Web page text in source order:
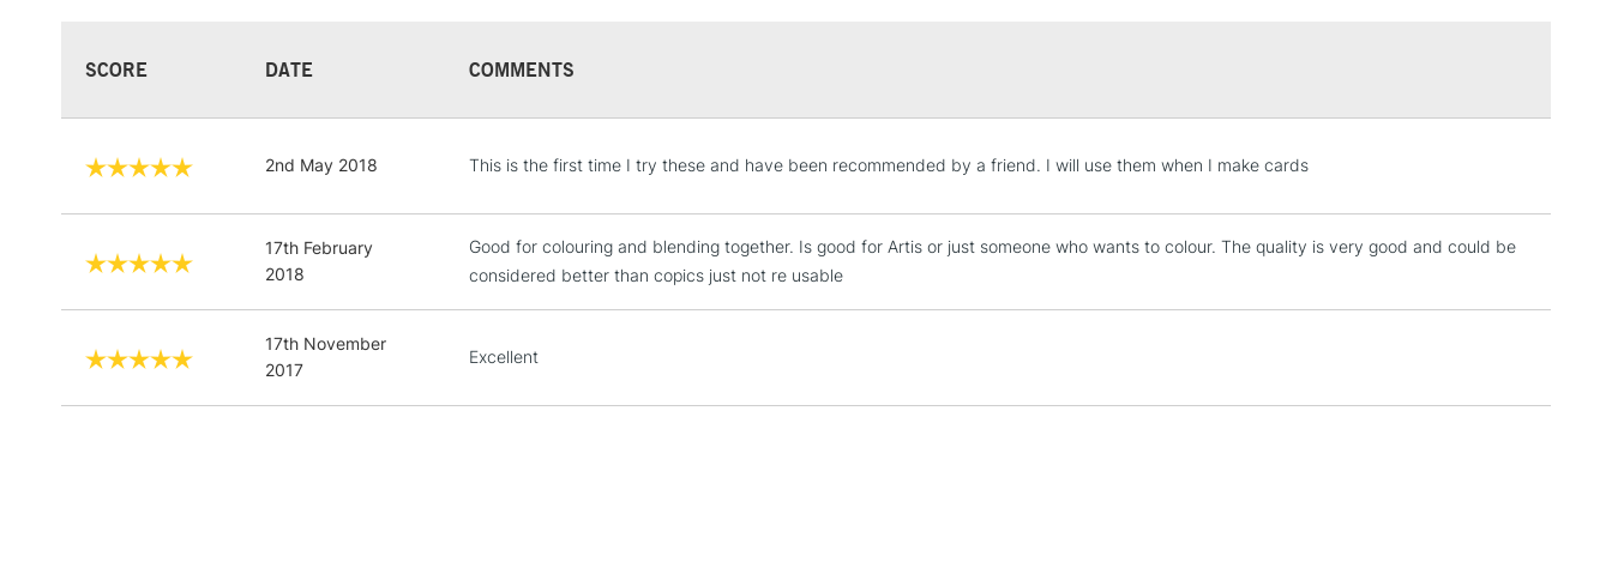
STANDARD UK
LARGE & HEAVY ITEMS
Lamps, Canvas Rolls & Work
3-5 Working Days
SCORE DATE COMMENTS
2nd May 2018 This is the first time I try these and have been recommended by a friend. I will use them when I make cards
17th February
2018
Good for colouring and blending together. Is good for Artis or just someone who wants to colour. The quality is very good and could be
considered better than copics just not re usable
17th November
2017
Excellent